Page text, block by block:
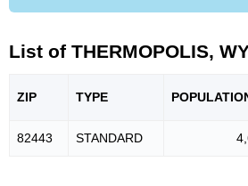
List of THERMOPOLIS,
ZIP TYPE POPU
82443 STANDARD